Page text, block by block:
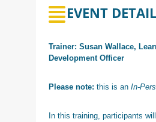
EVENT
Trainer: Susan Wallace,
Development Officer
Please note: this is an In-
In this training, participants